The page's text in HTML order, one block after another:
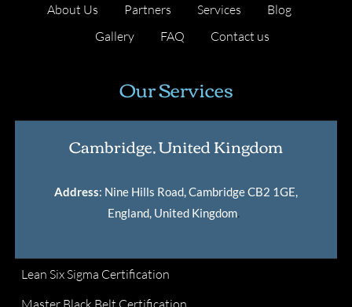
About Us Partners Services
Blog
Gallery
FAQ Contact us
Our Services
Cambridge, United Kingdom
Address: Nine Hills Road, Cambridge CB2 1GE,
England, United Kingdom.
Lean Six Sigma Certification
Master Black Belt Certification